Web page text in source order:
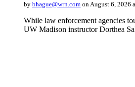
by bhague@wrn.com on August 6, 2026
While law enforcement agencies
UW Madison instructor Dorthea